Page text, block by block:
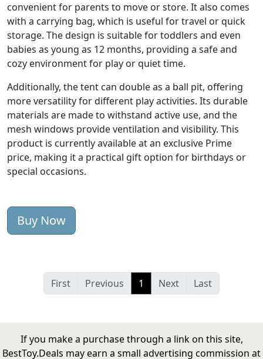
convenient for parents to move or store. It also comes
with a carrying bag, which is useful for travel or quick
storage. The design is suitable for toddlers and even
babies as young as 12 months, providing a safe and
cozy environment for play or quiet time.
Additionally, the tent can double as a ball pit, offering
more versatility for different play activities. Its durable
materials are made to withstand active use, and the
mesh windows provide ventilation and visibility. This
product is currently available at an exclusive Prime
price, making it a practical gift option for birthdays or
special occasions.
Buy Now
First Previous 1 Next Last
If you make a purchase through a link on this site,
BestToy.Deals may earn a small advertising commission at